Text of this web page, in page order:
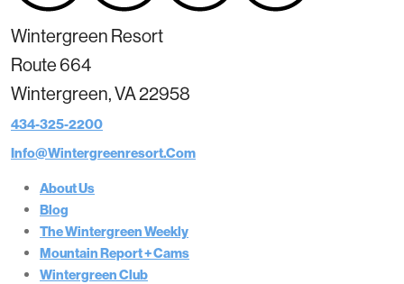
Wintergreen Resort
Route 664
Wintergreen, VA 22958
434-325-2200
Info@wintergreenresort.com
About Us
Blog
The Wintergreen Weekly
Mountain Report + Cams
Wintergreen Club